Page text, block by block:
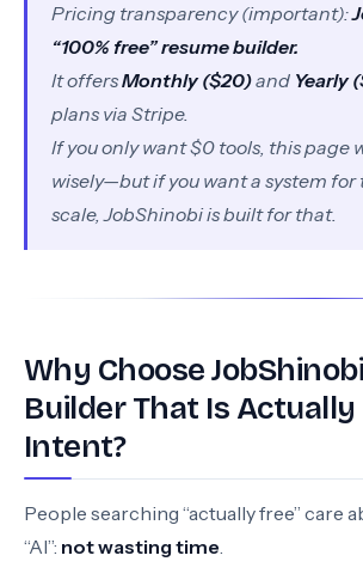
Pricing transparency (important):
“100% free” resume builder.
It offersMonthly ($20)and Yearly
plans via Stripe.
If youonlywant $0 tools, this page
wisely—but if you want a system
scale, JobShinobi is built for that.
Why Choose
Builder That Is Actually
Intent?
People searching “actually free” care
“AI”: not wasting time.